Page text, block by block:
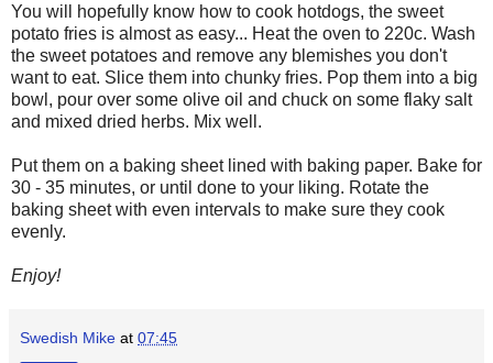
You will hopefully know how to cook hotdogs, the sweet
potato fries is almost as easy... Heat the oven to 220c. Wash
the sweet potatoes and remove any blemishes you don't
want to eat. Slice them into chunky fries. Pop them into a big
bowl, pour over some olive oil and chuck on some flaky salt
and mixed dried herbs. Mix well.
Put them on a baking sheet lined with baking paper. Bake for
30 - 35 minutes, or until done to your liking. Rotate the
baking sheet with even intervals to make sure they cook
evenly.
Enjoy!
Swedish Mike at 07:45